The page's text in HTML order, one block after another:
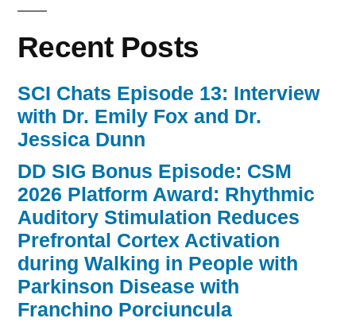
Recent Posts
SCI Chats Episode 13: Interview
with Dr. Emily Fox and Dr.
Jessica Dunn
DD SIG Bonus Episode: CSM
2026 Platform Award: Rhythmic
Auditory Stimulation Reduces
Prefrontal Cortex Activation
during Walking in People with
Parkinson Disease with
Franchino Porciuncula